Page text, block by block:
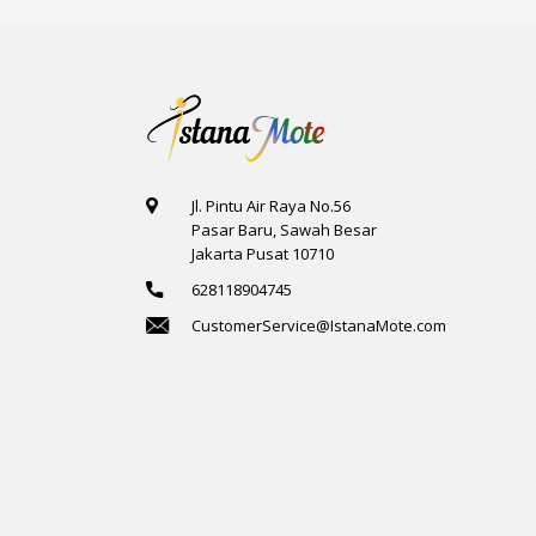
Jl. Pintu Air Raya No.56
Pasar Baru, Sawah Besar
Jakarta Pusat 10710
628118904745
CustomerService@IstanaMote.com